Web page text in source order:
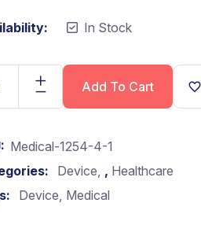
In Stock
Add To Cart
Medical-1254-4-1
Device , Healthcare
Device Medical